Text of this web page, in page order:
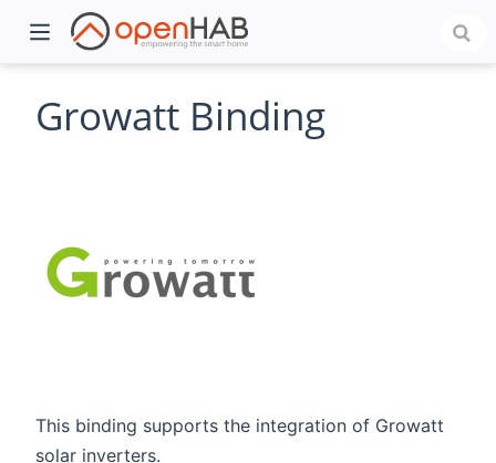
Growatt Binding
This binding supports the integration of Growatt
solar inverters.